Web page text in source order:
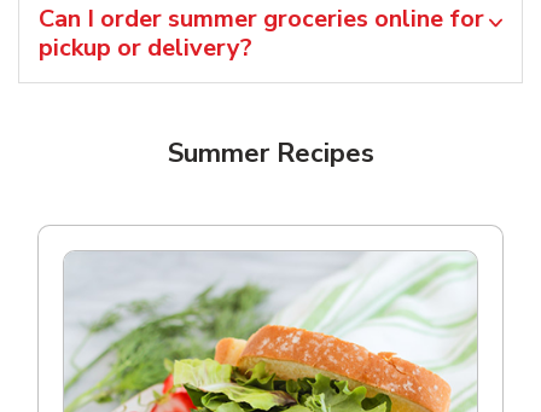
Can I order summer groceries online for
pickup or delivery?
Summer Recipes